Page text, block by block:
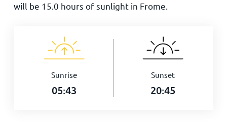
will be 15.0 hours of sunlight in Frome.
Sunrise
05:43
Sunset
20:45